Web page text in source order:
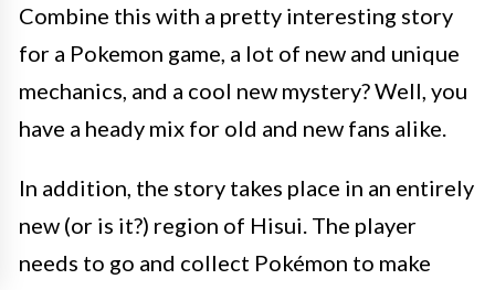
Combine this with a pretty interesting story
for a Pokemon game, a lot of new and unique
mechanics, and a cool new mystery? Well, you
have a heady mix for old and new fans alike.
In addition, the story takes place in an entirely
new (or is it?) region of Hisui. The player
needs to go and collect Pokémon to make